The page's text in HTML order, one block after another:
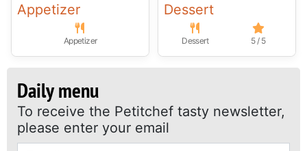
Appetizer
Appetizer
Dessert
Dessert 5 / 5
Daily menu
To receive the Petitchef tasty newsletter,
please enter your email